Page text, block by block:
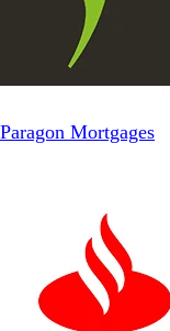
Paragon Mortgages